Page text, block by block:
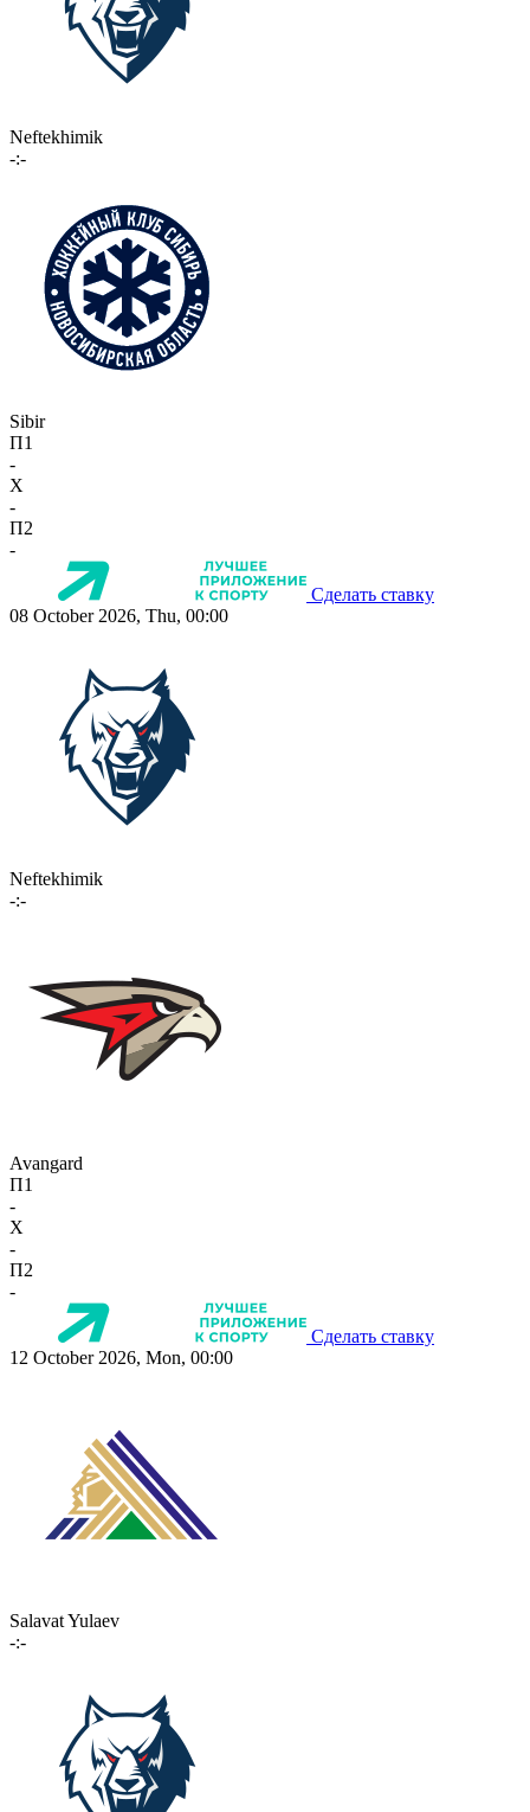
Neftekhimik
-:-
Sibir
П1
-
X
-
П2
-
Сделать ставку
08 October 2026, Thu, 00:00
Neftekhimik
-:-
Avangard
П1
-
X
-
П2
-
Сделать ставку
12 October 2026, Mon, 00:00
Salavat Yulaev
-:-